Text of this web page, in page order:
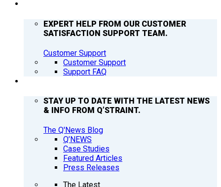
EXPERT HELP FROM OUR CUSTOMER
SATISFACTION SUPPORT TEAM.
Customer Support
Customer Support
Support FAQ
STAY UP TO DATE WITH THE LATEST NEWS
& INFO FROM Q’STRAINT.
The Q'News Blog
Q’NEWS
Case Studies
Featured Articles
Press Releases
The Latest